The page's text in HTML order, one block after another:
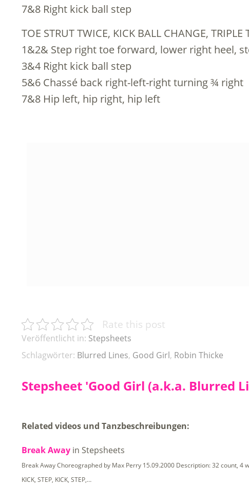
7&8 Right kick ball step
TOE STRUT TWICE, KICK BALL CHANGE,
1&2& Step right toe forward, lower right heel,
3&4 Right kick ball step
5&6 Chassé back right-left-right turning ¾ right
7&8 Hip left, hip right, hip left
Rate this post
Veröffentlicht in: Stepsheets
Schlagwörter: Blurred Lines, Good Girl, Robin Thicke
Stepsheet 'Good Girl (a.k.a. Blurred
Related videos und Tanzbeschreibungen:
Break Away in Stepsheets
Break Away Choreographed by Max Perry 15.09.2000 Description: 32 count, 4
KICK, STEP, KICK, STEP,…